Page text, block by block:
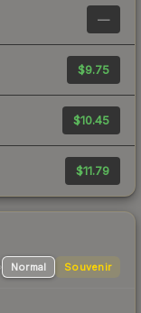
—
$9.75
$10.45
$11.79
Normal Souvenir